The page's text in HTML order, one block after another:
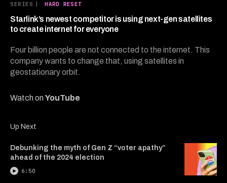
SERIES | HARD RESET
Starlink’s newest competitor is using next-gen satellites
to create internet for everyone
Four billion people are not connected to the internet. This
company wants to change that, using satellites in
geostationary orbit.
Watch onYouTube
minutes,
7
seconds
Up Next
Debunking the myth of Gen Z “voter apathy”
ahead of the 2024 election
6:50